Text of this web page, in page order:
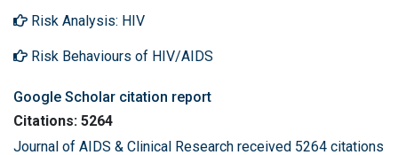
Risk Analysis: HIV
Risk Behaviours of HIV/AIDS
Google Scholar citation report
Citations: 5264
Journal of AIDS & Clinical Research received 5264 citations